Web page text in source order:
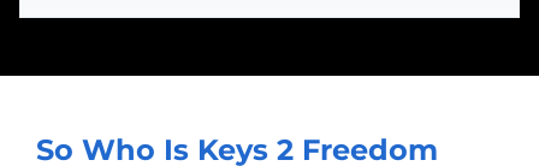
So Who Is Keys 2 Freedom